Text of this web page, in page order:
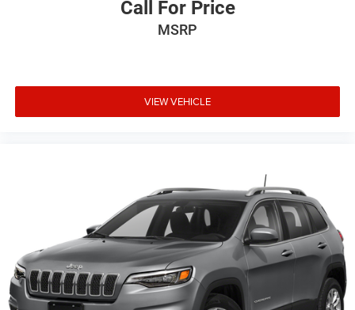
Call For Price
MSRP
VIEW VEHICLE